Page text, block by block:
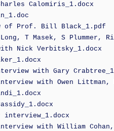
Calomiris_1.docx
of Prof. Bill Black_1.pdf
T Masek, S Plummer,
Nick Verbitsky_1.docx
with Gary
with Owen Littman,
interview_1.docx
with William Cohan,